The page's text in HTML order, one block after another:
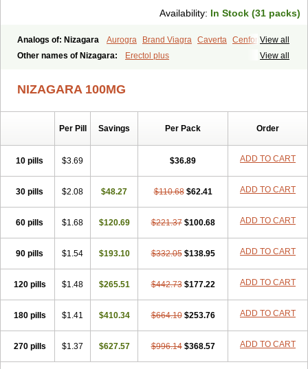
Availability: In Stock (31 packs)
View all
Analogs of: Nizagara Aurogra Brand Viagra Caverta Cenforce
Cenforce-D Cenforce Professional Cenforce Soft
Kamagra Oral Jelly Kamagra Polo
Malegra FXT Plus Penegra Red Viagra Silagra Sildalis Sildigra
Suhagra Super P-Force
Super P-Force Oral Jelly
Viagra Sublingual
Viagra Vigour Zenegra
View all
Other names of Nizagara: Erectol plus
NIZAGARA 100MG
Per Pill Savings Per Pack Order
10 pills $3.69 $36.89 ADD TO CART
30 pills $2.08 $48.27 $110.68 $62.41 ADD TO CART
60 pills $1.68 $120.69 $221.37 $100.68 ADD TO CART
90 pills $1.54 $193.10 $332.05 $138.95 ADD TO CART
120 pills $1.48 $265.51 $442.73 $177.22 ADD TO CART
180 pills $1.41 $410.34 $664.10 $253.76 ADD TO CART
270 pills $1.37 $627.57 $996.14 $368.57 ADD TO CART